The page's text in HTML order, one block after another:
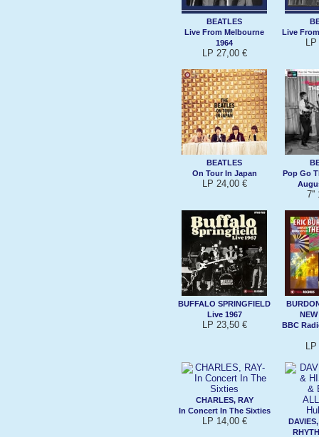
BEATLES
Live From Melbourne
1964
LP 27,00 €
Live
LP
BEATLES
On Tour In Japan
LP 24,00 €
Pop Go
7''
BUFFALO SPRINGFIELD
Live 1967
LP 23,50 €
BBC
LP
CHARLES, RAY
In Concert In The Sixties
LP 14,00 €